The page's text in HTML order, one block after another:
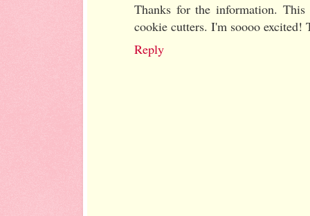
Thanks for the information.
cookie cutters. I'm soooo excited!
Reply